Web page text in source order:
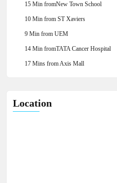
15 Min fromNew Town School
10 Min from ST Xaviers
9 Min from UEM
14 Min fromTATA Cancer Hospital
17 Mins from Axis Mall
Location